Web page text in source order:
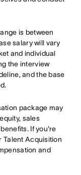
is between
salary will vary
and individual
the interview
and the base
package may
sales
If you're
Talent Acquisition
and